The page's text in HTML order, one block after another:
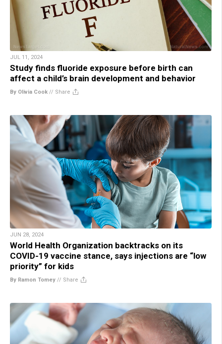
JUL 11, 2024
Study finds fluoride exposure before birth can
affect a child’s brain development and behavior
By Olivia Cook // Share
JUN 28, 2024
World Health Organization backtracks on its
COVID-19 vaccine stance, says injections are “low
priority” for kids
By Ramon Tomey // Share